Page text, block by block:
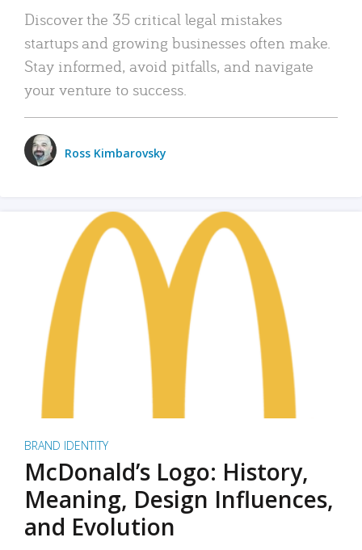
Discover the 35 critical legal mistakes
startups and growing businesses often make.
Stay informed, avoid pitfalls, and navigate
your venture to success.
Ross Kimbarovsky
BRAND IDENTITY
McDonald’s Logo: History,
Meaning, Design Influences,
and Evolution